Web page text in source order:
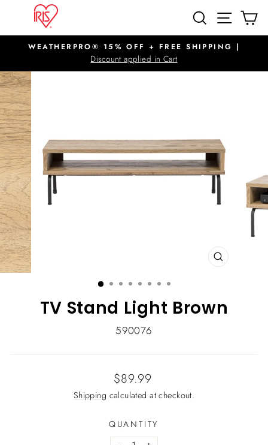
content
SEARCHSITE
Pause
slideshow
WEATHERPRO® 15% OFF + FREE SHIPPING |
Discount applied in Cart
CLOSE
TV Stand Light Brown
590076
Regular
price
$89.99
Shipping calculated at checkout.
QUANTITY